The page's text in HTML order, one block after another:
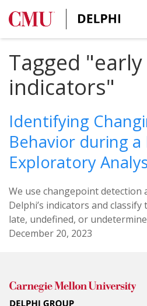
Tagged "early
indicators"
Identifying
Behavior during a
Exploratory
We use changepoint detection
Delphi’s indicators and
late, undefined, or
December 20, 2023